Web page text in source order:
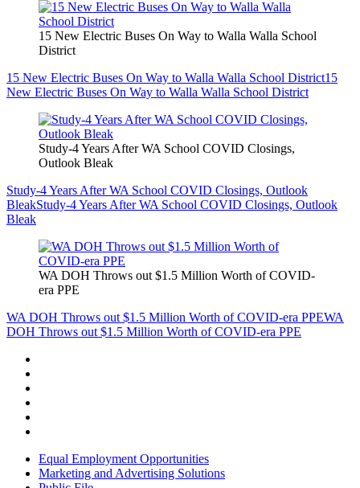
15 New Electric Buses On Way to Walla Walla School
District
15 New Electric Buses On Way to Walla Walla School District15
New Electric Buses On Way to Walla Walla School District
Study-4 Years After WA School COVID Closings,
Outlook Bleak
Study-4 Years After WA School COVID Closings, Outlook
BleakStudy-4 Years After WA School COVID Closings, Outlook
Bleak
WA DOH Throws out $1.5 Million Worth of COVID-
era PPE
WA DOH Throws out $1.5 Million Worth of COVID-era PPEWA
DOH Throws out $1.5 Million Worth of COVID-era PPE
Equal Employment Opportunities
Marketing and Advertising Solutions